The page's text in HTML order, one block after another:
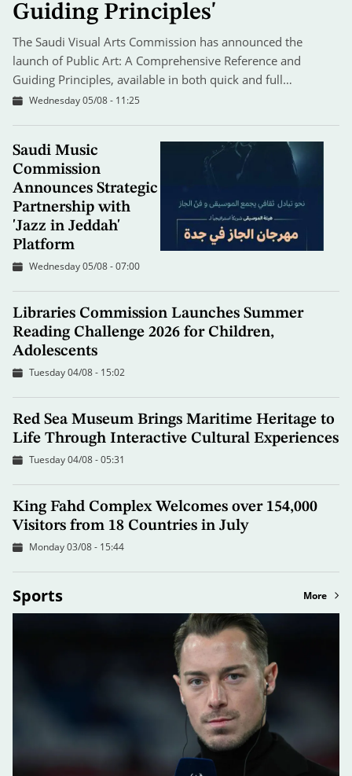
Guiding Principles'
The Saudi Visual Arts Commission has announced the
launch of Public Art: A Comprehensive Reference and
Guiding Principles, available in both quick and full…
Wednesday 05/08 - 11:25
Saudi Music
Commission
Announces Strategic
Partnership with
'Jazz in Jeddah'
Platform
Wednesday 05/08 - 07:00
Libraries Commission Launches Summer
Reading Challenge 2026 for Children,
Adolescents
Tuesday 04/08 - 15:02
Red Sea Museum Brings Maritime Heritage to
Life Through Interactive Cultural Experiences
Tuesday 04/08 - 05:31
King Fahd Complex Welcomes over 154,000
Visitors from 18 Countries in July
Monday 03/08 - 15:44
Sports More